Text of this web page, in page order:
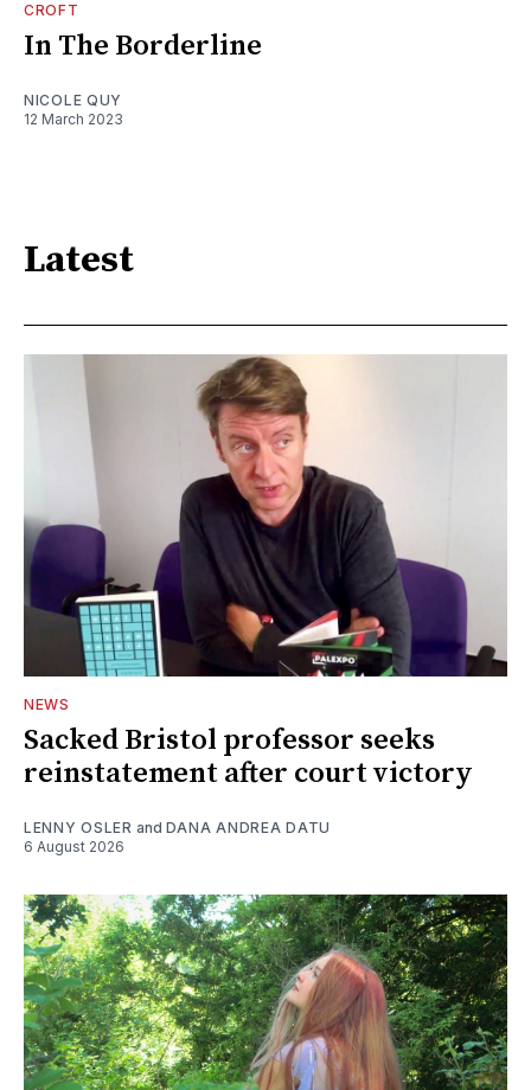
CROFT
In The Borderline
NICOLE QUY
12 March 2023
Latest
NEWS
Sacked Bristol professor seeks
reinstatement after court victory
LENNY OSLER and DANA ANDREA DATU
6 August 2026